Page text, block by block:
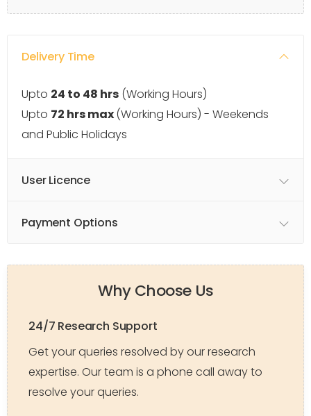
Delivery Time
Upto 24 to 48 hrs (Working Hours)
Upto 72 hrs max(Working Hours) - Weekends
and Public Holidays
User Licence
Payment Options
Why Choose Us
24/7 Research Support
Get your queries resolved by our research
expertise. Our team is a phone call away to
resolve your queries.